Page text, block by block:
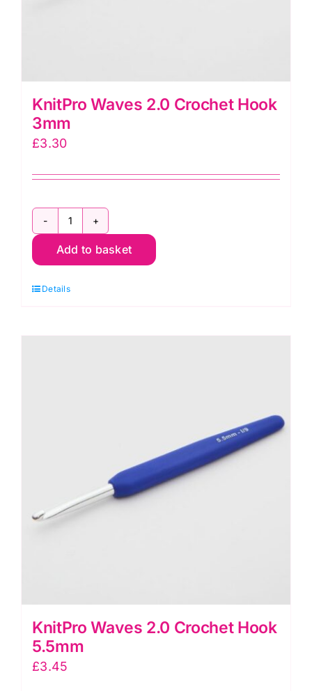
KnitPro Waves 2.0 Crochet Hook
3mm
£3.30
KnitPro
Waves
Crochet
Add to basket
Details
KnitPro Waves 2.0 Crochet Hook
5.5mm
£3.45